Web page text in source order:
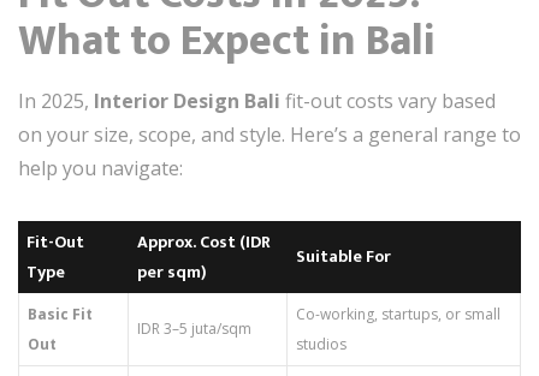
What to Expect in Bali
In 2025, Interior Design Bali fit-out costs vary based
on your size, scope, and style. Here’s a general range to
help you navigate:
Fit-Out
Type
Approx. Cost (IDR
per sqm)
Suitable For
Basic Fit
Out
IDR 3–5 juta/sqm
Co-working, startups, or small
studios